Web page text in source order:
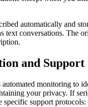
automatically and
text conversations. The
and Support
automated monitoring to
your privacy. If
specific support protocols: